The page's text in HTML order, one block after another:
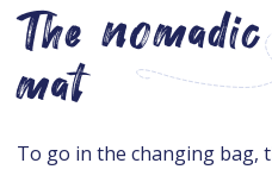
The
mat
To go in the changing bag,